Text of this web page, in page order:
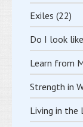
Exiles (22)
Do I look like
Learn from
Strength in
Living in the